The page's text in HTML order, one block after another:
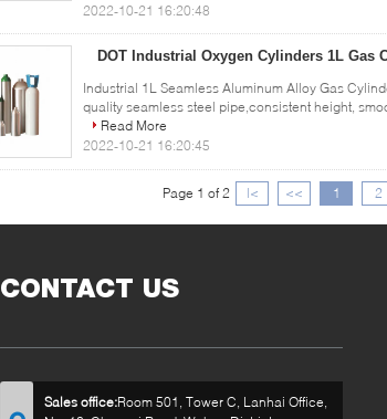
2022-10-21 16:20:48
DOT Industrial Oxygen Cylinders 1L Gas
Industrial 1L Seamless Aluminum Alloy Gas
quality seamless steel pipe,consistent height,
Read More
2022-10-21 16:20:45
Page 1 of 2 |< << 1 2
CONTACT US
Sales office:Room 501, Tower C, Lanhai Office,